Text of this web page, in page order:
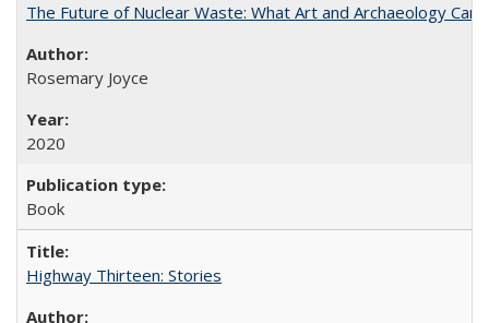
The Future of Nuclear Waste: What Art and Archaeology
Rosemary Joyce
2020
Book
Highway Thirteen: Stories